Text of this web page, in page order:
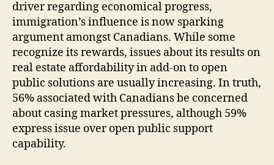
driver regarding economical progress,
immigration’s influence is now sparking
argument amongst Canadians. While some
recognize its rewards, issues about its results on
real estate affordability in add-on to open
public solutions are usually increasing. In truth,
56% associated with Canadians be concerned
about casing market pressures, although 59%
express issue over open public support
capability.